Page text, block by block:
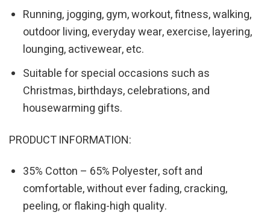
Running, jogging, gym, workout, fitness, walking,
outdoor living, everyday wear, exercise, layering,
lounging, activewear, etc.
Suitable for special occasions such as
Christmas, birthdays, celebrations, and
housewarming gifts.
PRODUCT INFORMATION:
35% Cotton – 65% Polyester, soft and
comfortable, without ever fading, cracking,
peeling, or flaking-high quality.